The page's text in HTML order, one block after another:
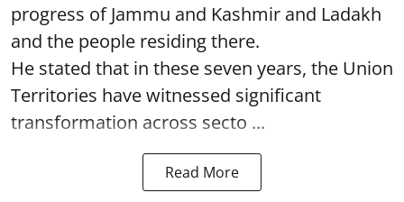
progress of Jammu and Kashmir and Ladakh
and the people residing there.
He stated that in these seven years, the Union
Territories have witnessed significant
transformation across secto ...
Read More